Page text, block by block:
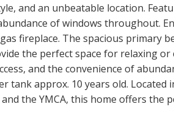
and an unbeatable location.
of windows throughout.
fireplace. The spacious primary
the perfect space for relaxing
and the convenience of
approx. 10 years old. Located
the YMCA, this home offers the